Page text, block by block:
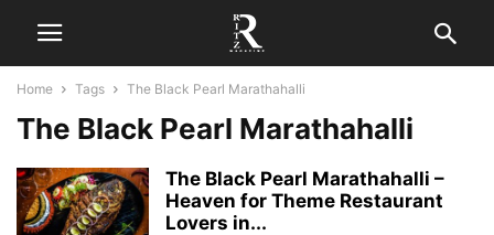
Home Tags The Black Pearl Marathahalli
The Black Pearl Marathahalli
The Black Pearl Marathahalli –
Heaven for Theme Restaurant
Lovers in...